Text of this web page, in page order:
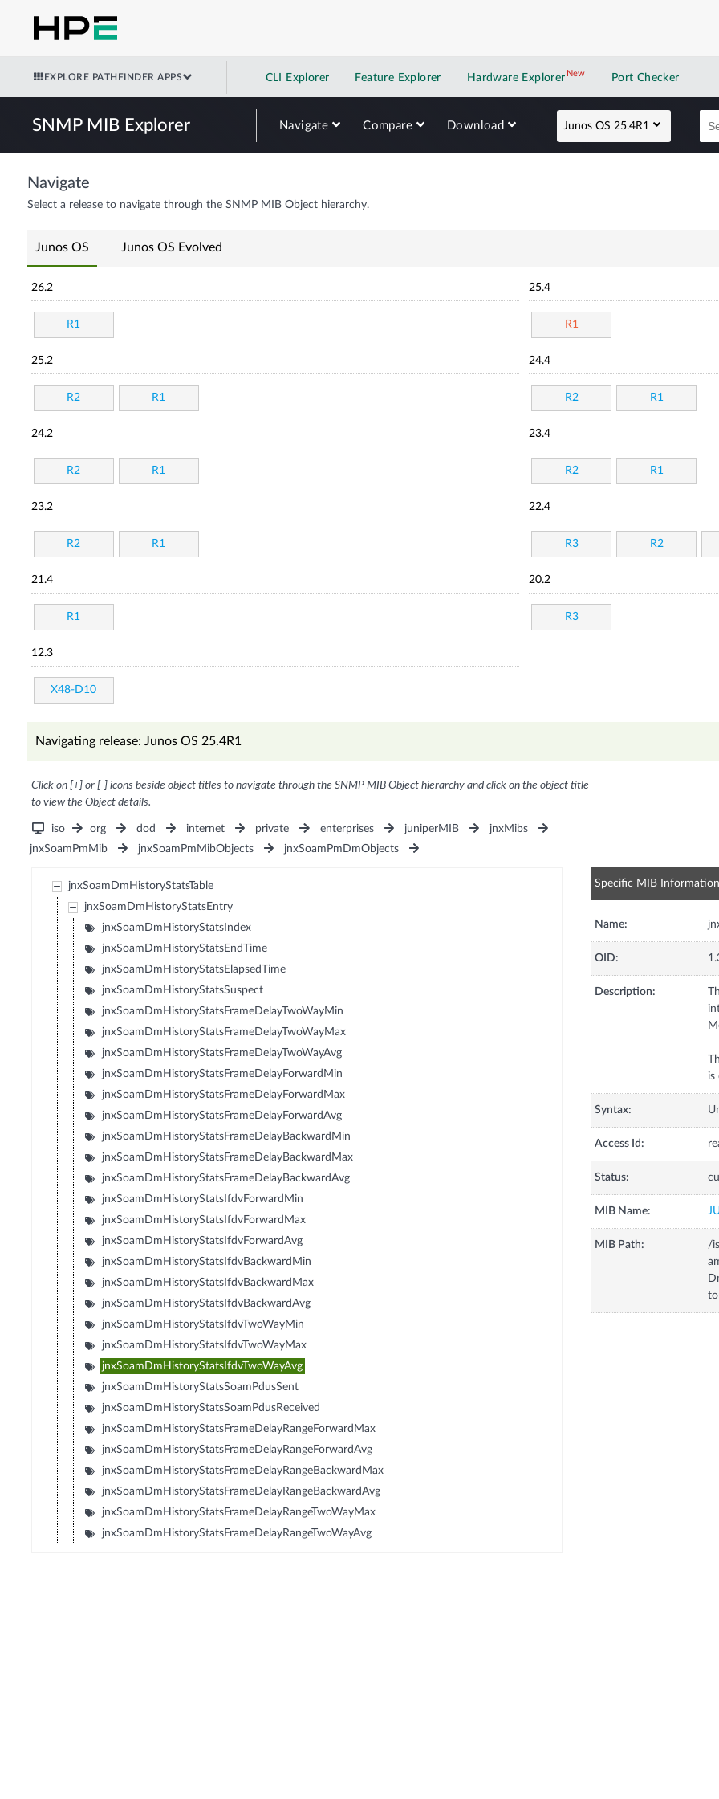
EXPLORE PATHFINDER APPS CLI Explorer Feature Explorer Hardware Explorer NewNew application
Port Checker
SNMP MIB Explorer Navigate Compare Download Junos OS 25.4R1
Navigate
Select a release to navigate through the SNMP MIB Object hierarchy.
Junos OS Junos OS Evolved
26.2
R1
25.4
R1
25.2
R2 R1
24.4
R2 R1
24.2
R2 R1
23.4
R2 R1
23.2
R2 R1
22.4
R3 R2
21.4
R1
20.2
R3
12.3
X48-D10
Navigating release: Junos OS 25.4R1
Click on [+] or [-] icons beside object titles to navigate through the SNMP MIB Object hierarchy and click on the object title
to view the Object details.
iso org dod internet private enterprises juniperMIB
jnxMibs
jnxSoamPmMib
jnxSoamPmMibObjects jnxSoamPmDmObjects
jnxSoamDmHistoryStatsTable
jnxSoamDmHistoryStatsEntry
jnxSoamDmHistoryStatsIndex
jnxSoamDmHistoryStatsEndTime
jnxSoamDmHistoryStatsElapsedTime
jnxSoamDmHistoryStatsSuspect
jnxSoamDmHistoryStatsFrameDelayTwoWayMin
jnxSoamDmHistoryStatsFrameDelayTwoWayMax
jnxSoamDmHistoryStatsFrameDelayTwoWayAvg
jnxSoamDmHistoryStatsFrameDelayForwardMin
jnxSoamDmHistoryStatsFrameDelayForwardMax
jnxSoamDmHistoryStatsFrameDelayForwardAvg
jnxSoamDmHistoryStatsFrameDelayBackwardMin
jnxSoamDmHistoryStatsFrameDelayBackwardMax
jnxSoamDmHistoryStatsFrameDelayBackwardAvg
jnxSoamDmHistoryStatsIfdvForwardMin
jnxSoamDmHistoryStatsIfdvForwardMax
jnxSoamDmHistoryStatsIfdvForwardAvg
jnxSoamDmHistoryStatsIfdvBackwardMin
jnxSoamDmHistoryStatsIfdvBackwardMax
jnxSoamDmHistoryStatsIfdvBackwardAvg
jnxSoamDmHistoryStatsIfdvTwoWayMin
jnxSoamDmHistoryStatsIfdvTwoWayMax
jnxSoamDmHistoryStatsIfdvTwoWayAvg
jnxSoamDmHistoryStatsSoamPdusSent
jnxSoamDmHistoryStatsSoamPdusReceived
jnxSoamDmHistoryStatsFrameDelayRangeForwardMax
jnxSoamDmHistoryStatsFrameDelayRangeForwardAvg
jnxSoamDmHistoryStatsFrameDelayRangeBackwardMax
jnxSoamDmHistoryStatsFrameDelayRangeBackwardAvg
jnxSoamDmHistoryStatsFrameDelayRangeTwoWayMax
jnxSoamDmHistoryStatsFrameDelayRangeTwoWayAvg
Specific MIB Information
Name:
OID:
Description:
Syntax:
Access Id:
Status:
MIB Name:
MIB Path:
/